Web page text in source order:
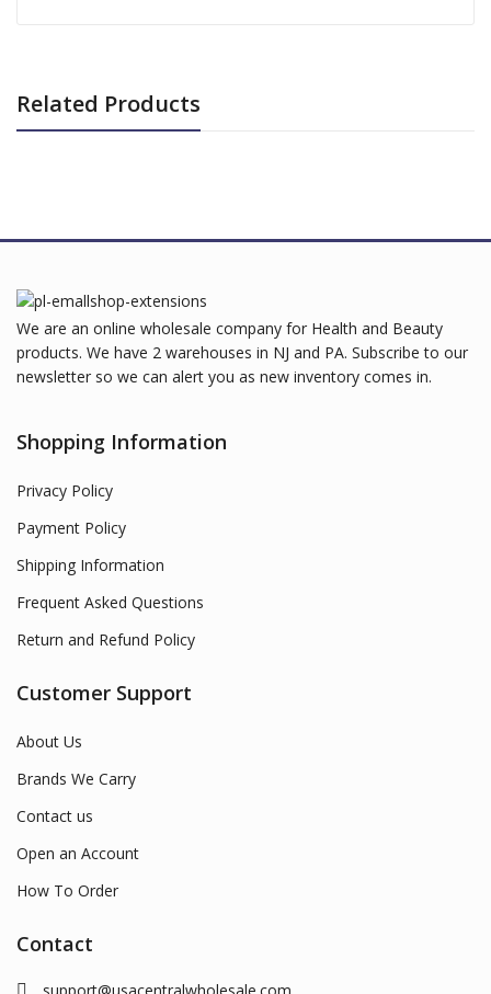
Related Products
We are an online wholesale company for Health and Beauty
products. We have 2 warehouses in NJ and PA. Subscribe to our
newsletter so we can alert you as new inventory comes in.
Shopping Information
Privacy Policy
Payment Policy
Shipping Information
Frequent Asked Questions
Return and Refund Policy
Customer Support
About Us
Brands We Carry
Contact us
Open an Account
How To Order
Contact